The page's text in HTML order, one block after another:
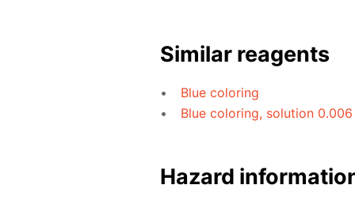
Similar reagents
Blue coloring
Blue coloring, solution 0.006
Hazard